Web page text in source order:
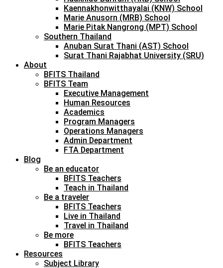
Kaennakhonwitthayalai (KNW) School
Marie Anusorn (MRB) School
Marie Pitak Nangrong (MPT) School
Southern Thailand
Anuban Surat Thani (AST) School
Surat Thani Rajabhat University (SRU)
About
BFITS Thailand
BFITS Team
Executive Management
Human Resources
Academics
Program Managers
Operations Managers
Admin Department
FTA Department
Blog
Be an educator
BFITS Teachers
Teach in Thailand
Be a traveler
BFITS Teachers
Live in Thailand
Travel in Thailand
Be more
BFITS Teachers
Resources
Subject Library